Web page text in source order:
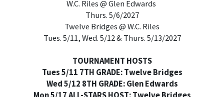
W.C. Riles @ Glen Edwards
Thurs. 5/6/2027
Twelve Bridges @ W.C. Riles
Tues. 5/11, Wed. 5/12 & Thurs. 5/13/2027
TOURNAMENT HOSTS
Tues 5/11 7TH GRADE: Twelve Bridges
Wed 5/12 8TH GRADE: Glen Edwards